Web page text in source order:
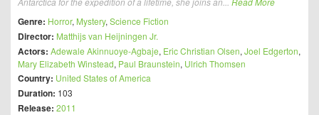
Genre: Horror, Mystery, Science Fiction
Director: Matthijs van Heijningen Jr.
Actors: Adewale Akinnuoye-Agbaje, Eric Christian Olsen, Joel Edgerton,
Mary Elizabeth Winstead, Paul Braunstein, Ulrich Thomsen
Country: United States of America
Duration: 103
Release: 2011